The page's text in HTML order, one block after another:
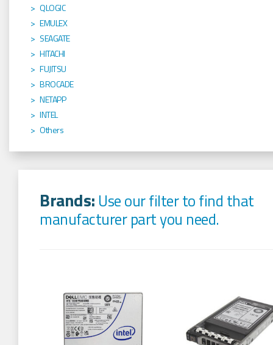
QLOGIC
EMULEX
SEAGATE
HITACHI
FUJITSU
BROCADE
NETAPP
INTEL
Others
Brands: Use our filter to find that
manufacturer part you need.